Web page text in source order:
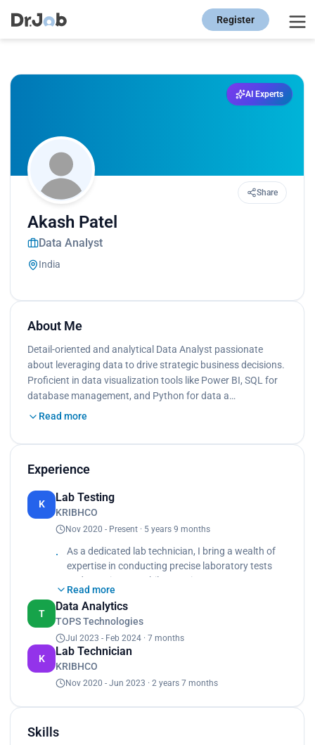
Register
AI Experts
Share
Akash Patel
Data Analyst
India
About Me
Detail-oriented and analytical Data Analyst passionate
about leveraging data to drive strategic business decisions.
Proficient in data visualization tools like Power BI, SQL for
database management, and Python for data a…
Read more
Experience
K
Lab Testing
KRIBHCO
Nov 2020 - Present · 5 years 9 months
As a dedicated lab technician, I bring a wealth of
expertise in conducting precise laboratory tests
and experiments while ensuring utmost accuracy
and adherence to protocols. With a keen eye for
detail and a commitment to quality, I proficiently
analyze samples, record data, and interpret results
to contribute effectively to scientific research and
development initiatives. My proficiency in utilizing
advanced laboratory equipment and techniques,
coupled with my strong analytical skills, enables
Read more
T
Data Analytics
TOPS Technologies
Jul 2023 - Feb 2024 · 7 months
K
Lab Technician
KRIBHCO
Nov 2020 - Jun 2023 · 2 years 7 months
Skills